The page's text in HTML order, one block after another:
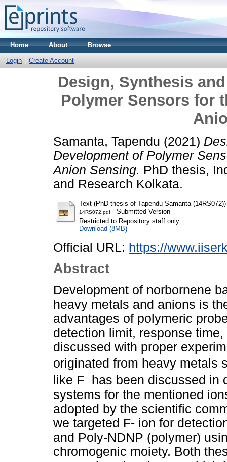
Home About Browse
Login Create Account
Design, Synthesis
Polymer Sensors for
Samanta, Tapendu (2021)
Development of Polymer
Anion Sensing. PhD thesis,
and Research Kolkata.
Text (PhD thesis of Tapendu Samanta (14RS072))
14RS072.pdf - Submitted Version
Restricted to Repository staff only
Download (8MB)
Official URL: https://
Abstract
Development of norbornene
heavy metals and anions is
advantages of polymeric
detection limit, response
discussed with proper
originated from heavy metals
like F⁻ has been discussed
systems for the mentioned
adopted by the scientific
we targeted F- ion for
and Poly-NDNP (polymer)
chromogenic moiety. Both